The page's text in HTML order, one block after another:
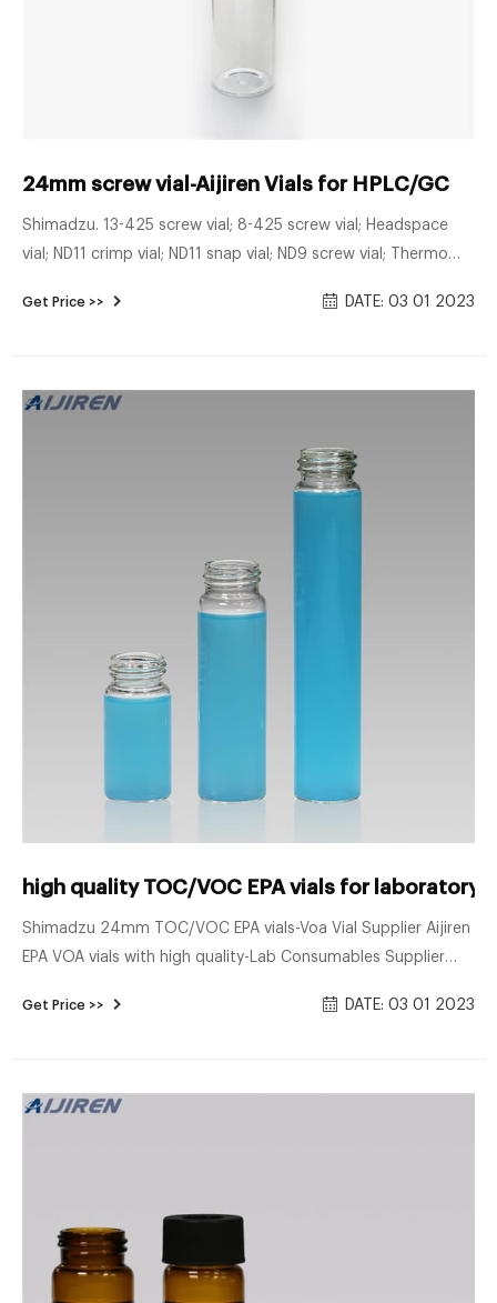
24mm screw vial-Aijiren Vials for HPLC/GC
Shimadzu. 13-425 screw vial; 8-425 screw vial; Headspace
vial; ND11 crimp vial; ND11 snap vial; ND9 screw vial; Thermo
Get Price >> DATE: 03 01 2023
high quality TOC/VOC EPA vials for laboratory
Shimadzu 24mm TOC/VOC EPA vials-Voa Vial Supplier Aijiren
EPA VOA vials with high quality-Lab Consumables Supplier
Open Top PP Screw Cap with 2 Send E-mail Chat Now
Get Price >> DATE: 03 01 2023